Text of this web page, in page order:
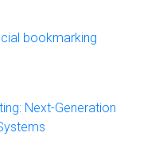
bookmarking
Next-Generation